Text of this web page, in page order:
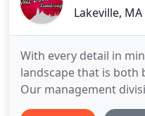
Lakeville,
With every detail in
landscape that is both
Our management
exactly what you need